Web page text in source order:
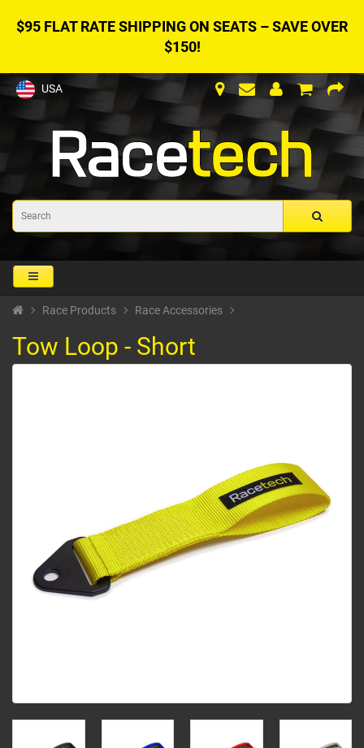
$95 FLAT RATE SHIPPING ON SEATS – SAVE OVER
$150!
USA
Race Products Race Accessories
Tow Loop - Short